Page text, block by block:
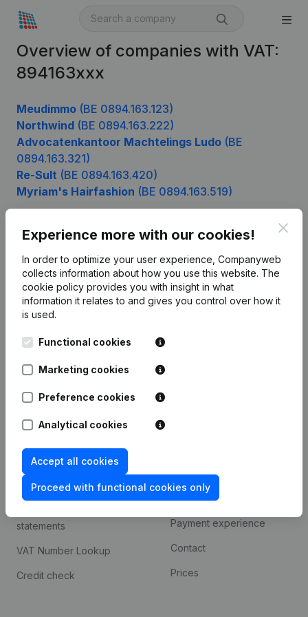
Overview of companies with VAT:
894163xxx
Meudimmo (BE 0894.163.123)
Northwind (BE 0894.163.222)
Advocatenkantoor Machtelings Ludo (BE
0894.163.321)
Re-Sult (BE 0894.163.420)
Myriam's Hairfashion (BE 0894.163.519)
Experience more with our cookies!
In order to optimize your user experience, Companyweb
collects information about how you use this website. The
cookie policy provides you with insight in what
information it relates to and gives you control over how it
is used.
Functional cookies
Marketing cookies
Preference cookies
Analytical cookies
Accept all cookies
Proceed with functional cookies only
English
Kantorenpark Everest
248D,
Company information
Monitoring
Spotlight
Compliance & fraud
prevention
statements
VAT Number Lookup
Credit check
Integrations
Custom integrations
Payment experience
Contact
Prices